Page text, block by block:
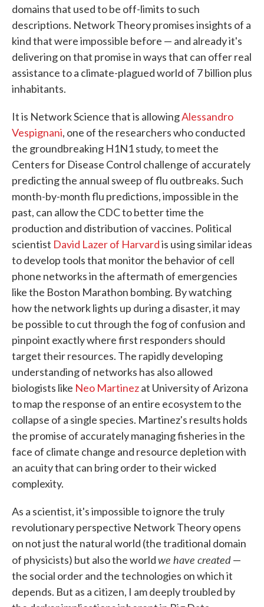
domains that used to be off-limits to such
descriptions. Network Theory promises insights of a
kind that were impossible before — and already it's
delivering on that promise in ways that can offer real
assistance to a climate-plagued world of 7 billion plus
inhabitants.
It is Network Science that is allowingAlessandro
Vespignani, one of the researchers who conducted
the groundbreaking H1N1 study, to meet the
Centers for Disease Control challenge of accurately
predicting the annual sweep of flu outbreaks. Such
month-by-month flu predictions, impossible in the
past, can allow the CDC to better time the
production and distribution of vaccines. Political
scientist David Lazer of Harvardis using similar ideas
to develop tools that monitor the behavior of cell
phone networks in the aftermath of emergencies
like the Boston Marathon bombing. By watching
how the network lights up during a disaster, it may
be possible to cut through the fog of confusion and
pinpoint exactly where first responders should
target their resources. The rapidly developing
understanding of networks has also allowed
biologists like Neo Martinezat University of Arizona
to map the response of an entire ecosystem to the
collapse of a single species. Martinez's results holds
the promise of accurately managing fisheries in the
face of climate change and resource depletion with
an acuity that can bring order to their wicked
complexity.
As a scientist, it's impossible to ignore the truly
revolutionary perspective Network Theory opens
on not just the natural world (the traditional domain
of physicists) but also the worldwe have created—
the social order and the technologies on which it
depends. But as a citizen, I am deeply troubled by